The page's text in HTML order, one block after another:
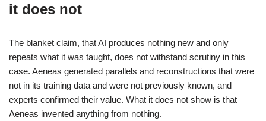
it does not
The blanket claim, that AI produces nothing new and only
repeats what it was taught, does not withstand scrutiny in this
case. Aeneas generated parallels and reconstructions that were
not in its training data and were not previously known, and
experts confirmed their value. What it does not show is that
Aeneas invented anything from nothing.